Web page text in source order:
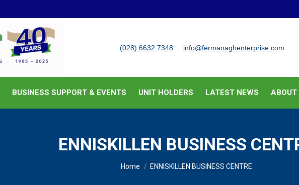
(028) 6632 7348 info@fermanaghenterprise.com
BUSINESS SUPPORT & EVENTS UNIT HOLDERS LATEST NEWS ABOUT
ENNISKILLEN BUSINESS
You are here:
Home ENNISKILLEN BUSINESS CENTRE